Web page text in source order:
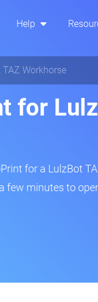
Help
TAZ Workhorse
for
for a LulzBot
few minutes to